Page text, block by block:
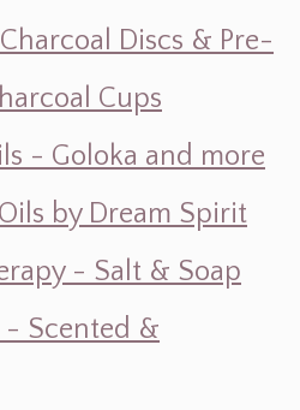
Discs & Pre-
Cups
- Goloka and more
by Dream Spirit
- Salt & Soap
- Scented &